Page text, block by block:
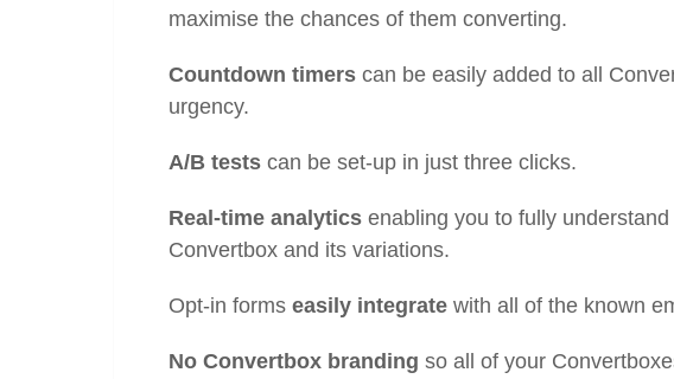
maximise the chances of them converting.
Countdown timers can be easily added to all
urgency.
A/B tests can be set-up in just three clicks.
Real-time analytics enabling you to fully
Convertbox and its variations.
Opt-in forms easily integrate with all of the known
No Convertbox branding so all of your